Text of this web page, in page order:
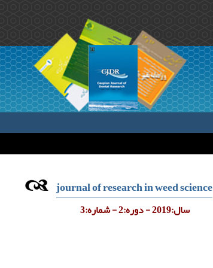
journal of research in weed science
سال:2019 - دوره:2 - شماره:3